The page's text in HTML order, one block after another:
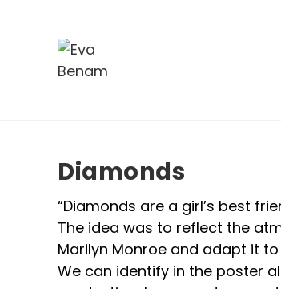
Diamonds
“Diamonds are a girl’s best
The idea was to reflect the
Marilyn Monroe and adapt it
We can identify in the poster